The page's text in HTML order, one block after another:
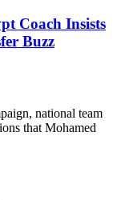
Coach Insists
Buzz
national team
that Mohamed